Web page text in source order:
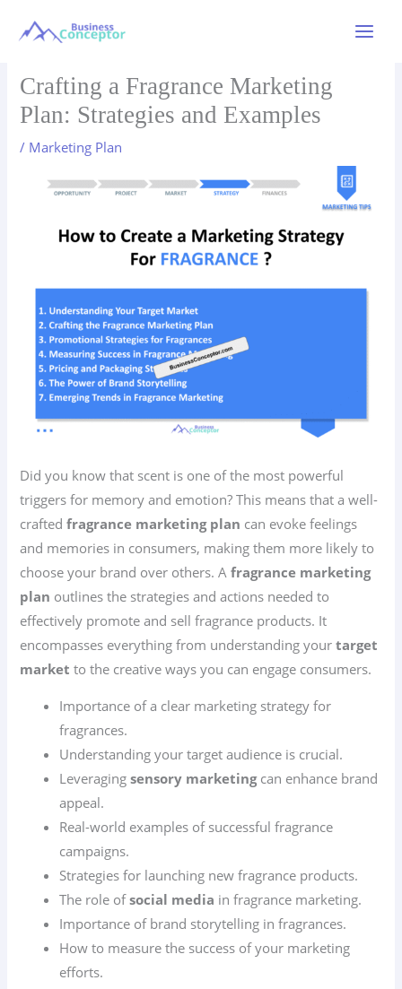
Crafting a Fragrance Marketing
Plan: Strategies and Examples
/ Marketing Plan
Did you know that scent is one of the most powerful
triggers for memory and emotion? This means that a well-
craftedfragrance marketing plan can evoke feelings
and memories in consumers, making them more likely to
choose your brand over others. Afragrance marketing
plan outlines the strategies and actions needed to
effectively promote and sell fragrance products. It
encompasses everything from understanding yourtarget
market to the creative ways you can engage consumers.
Importance of a clear marketing strategy for
fragrances.
Understanding your target audience is crucial.
Leveragingsensory marketingcan enhance brand
appeal.
Real-world examples of successful fragrance
campaigns.
Strategies for launching new fragrance products.
The role ofsocial media in fragrance marketing.
Importance of brand storytelling in fragrances.
How to measure the success of your marketing
efforts.